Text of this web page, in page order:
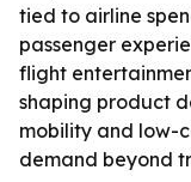
tied to airline
passenger
flight
shaping product
mobility and low-
demand beyond